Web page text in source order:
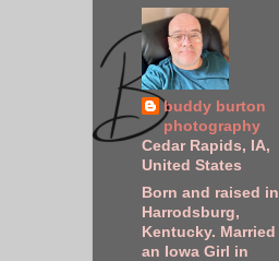
buddy burton
photography
Cedar Rapids, IA,
United States
Born and raised in
Harrodsburg,
Kentucky. Married
an Iowa Girl in